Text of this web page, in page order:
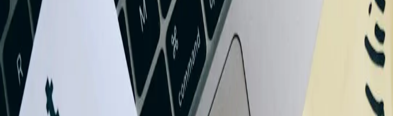
Discuss a practical next step before any commitment
Start a Conversation
73%
Reduction in month-end closing time for West Virginia businesses after QuickBooks integration
$2.3M
Average annual cost savings for manufacturing companies with integrated QuickBooks systems
4.2x
Faster invoice processing when QuickBooks is integrated with customer payment portals
Decrease in data entry errors following professional QuickBooks integration implementation